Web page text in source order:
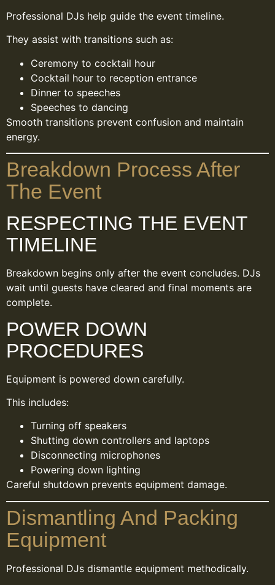
Professional DJs help guide the event timeline.
They assist with transitions such as:
Ceremony to cocktail hour
Cocktail hour to reception entrance
Dinner to speeches
Speeches to dancing
Smooth transitions prevent confusion and maintain
energy.
Breakdown Process After
The Event
RESPECTING THE EVENT
TIMELINE
Breakdown begins only after the event concludes. DJs
wait until guests have cleared and final moments are
complete.
POWER DOWN
PROCEDURES
Equipment is powered down carefully.
This includes:
Turning off speakers
Shutting down controllers and laptops
Disconnecting microphones
Powering down lighting
Careful shutdown prevents equipment damage.
Dismantling And Packing
Equipment
Professional DJs dismantle equipment methodically.